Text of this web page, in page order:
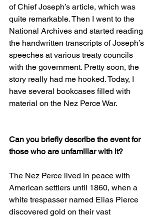
of Chief Joseph’s article, which was
quite remarkable. Then I went to the
National Archives and started reading
the handwritten transcripts of Joseph’s
speeches at various treaty councils
with the government. Pretty soon, the
story really had me hooked. Today, I
have several bookcases filled with
material on the Nez Perce War.
Can you briefly describe the event for
those who are unfamiliar with it?
The Nez Perce lived in peace with
American settlers until 1860, when a
white trespasser named Elias Pierce
discovered gold on their vast